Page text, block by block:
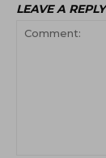
LEAVE A REPLY